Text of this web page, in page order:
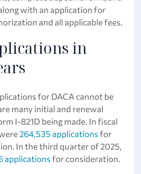
with an application for
and all applicable fees.
in
for DACA cannot be
many initial and renewal
I-821D being made. In fiscal
264,535 applicationsfor
In the third quarter of 2025,
applicationsfor consideration.